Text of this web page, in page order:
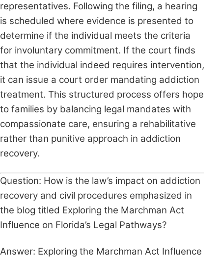
representatives. Following the filing, a hearing
is scheduled where evidence is presented to
determine if the individual meets the criteria
for involuntary commitment. If the court finds
that the individual indeed requires intervention,
it can issue a court order mandating addiction
treatment. This structured process offers hope
to families by balancing legal mandates with
compassionate care, ensuring a rehabilitative
rather than punitive approach in addiction
recovery.
Question: How is the law’s impact on addiction
recovery and civil procedures emphasized in
the blog titled Exploring the Marchman Act
Influence on Florida’s Legal Pathways?
Answer: Exploring the Marchman Act Influence